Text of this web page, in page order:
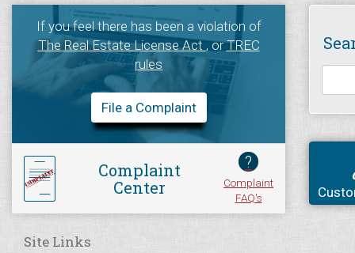
If you feel there has been a violation of
The Real Estate License Act, orTREC
rules
File a Complaint
Complaint
Center
?
Complaint
FAQ's
Site Links